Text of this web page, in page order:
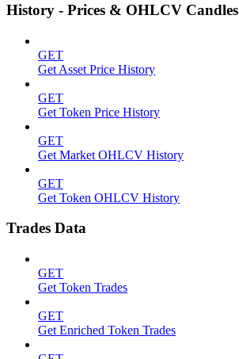
History - Prices & OHLCV Candles
GET
Get Asset Price History
GET
Get Token Price History
GET
Get Market OHLCV History
GET
Get Token OHLCV History
Trades Data
GET
Get Token Trades
GET
Get Enriched Token Trades